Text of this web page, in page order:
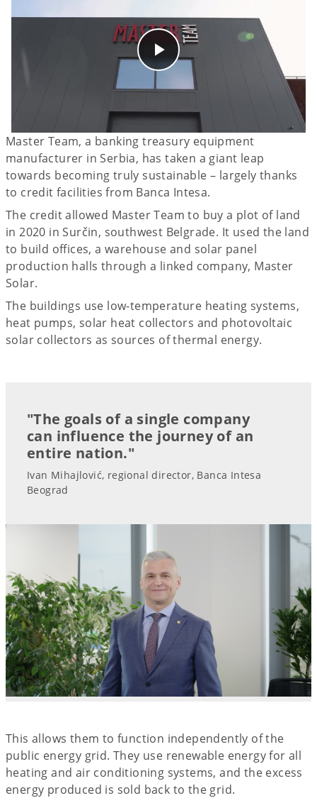
Master Team, a banking treasury equipment
manufacturer in Serbia, has taken a giant leap
towards becoming truly sustainable – largely thanks
to credit facilities from Banca Intesa.
The credit allowed Master Team to buy a plot of land
in 2020 in Surčin, southwest Belgrade. It used the land
to build offices, a warehouse and solar panel
production halls through a linked company, Master
Solar.
The buildings use low-temperature heating systems,
heat pumps, solar heat collectors and photovoltaic
solar collectors as sources of thermal energy.
"The goals of a single company
can influence the journey of an
entire nation."
Ivan Mihajlović, regional director, Banca Intesa
Beograd
This allows them to function independently of the
public energy grid. They use renewable energy for all
heating and air conditioning systems, and the excess
energy produced is sold back to the grid.